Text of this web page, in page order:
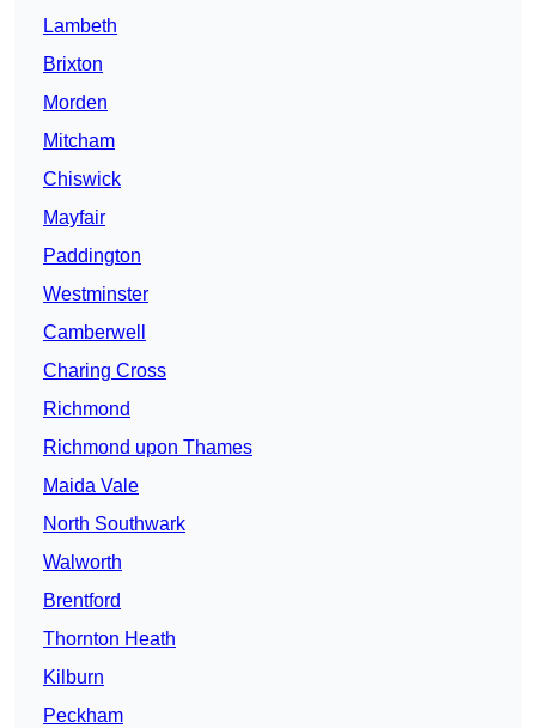
Lambeth
Brixton
Morden
Mitcham
Chiswick
Mayfair
Paddington
Westminster
Camberwell
Charing Cross
Richmond
Richmond upon Thames
Maida Vale
North Southwark
Walworth
Brentford
Thornton Heath
Kilburn
Peckham